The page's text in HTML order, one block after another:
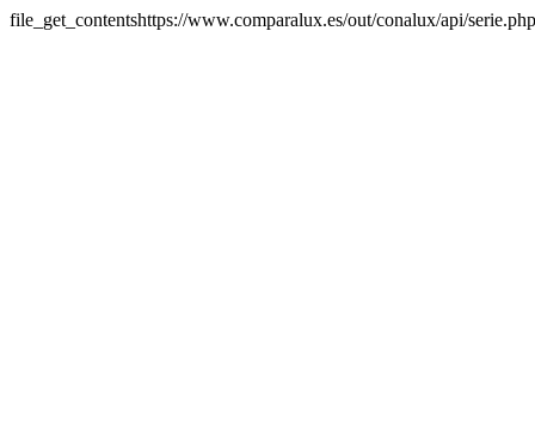
file_get_contentshttps://www.comparalux.es/out/conalux/api/